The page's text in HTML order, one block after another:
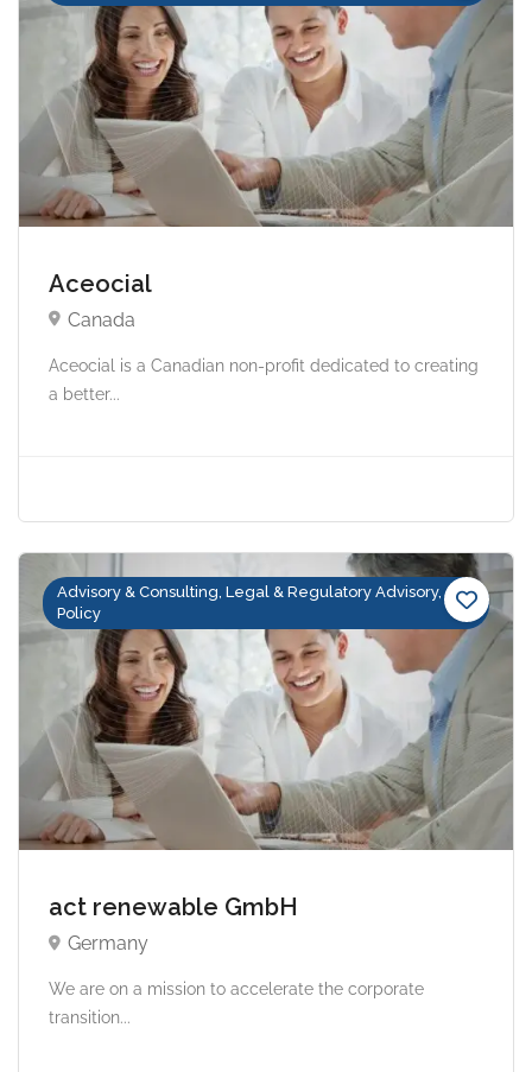
Aceocial
Canada
Aceocial is a Canadian non-profit dedicated to creating
a better...
Advisory & Consulting, Legal & Regulatory Advisory,
Policy
act renewable GmbH
Germany
We are on a mission to accelerate the corporate
transition...